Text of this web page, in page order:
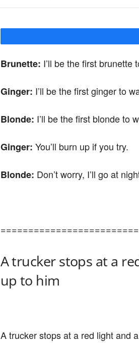
u
r
n
d
Brunette: I’ll be the first brunette
Ginger: I’ll be the first ginger to
Blonde: I’ll be the first blonde to
Ginger: You’ll burn up if you try.
Blonde: Don’t worry, I’ll go at
=========================
A trucker stops at a
up to him
A trucker stops at a red light and